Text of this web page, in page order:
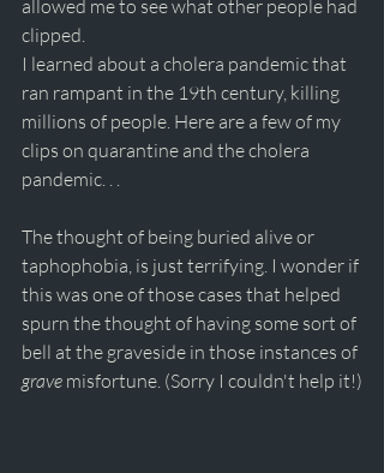
allowed me to see what other people had
clipped.
I learned about a cholera pandemic that
ran rampant in the 19th century, killing
millions of people. Here are a few of my
clips on quarantine and the cholera
pandemic. . .
The thought of being buried alive or
taphophobia, is just terrifying. I wonder if
this was one of those cases that helped
spurn the thought of having some sort of
bell at the graveside in those instances of
grave misfortune. (Sorry I couldn't help it!)